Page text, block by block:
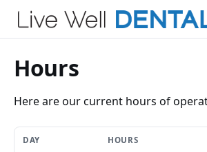
Hours
Here are our current hours of
DAY HOURS